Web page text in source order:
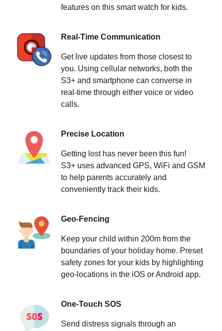
features on this smart watch for kids.
Real-Time Communication
Get live updates from those closest to
you. Using cellular networks, both the
S3+ and smartphone can converse in
real-time through either voice or video
calls.
Precise Location
Getting lost has never been this fun!
S3+ uses advanced GPS, WiFi and GSM
to help parents accurately and
conveniently track their kids.
Geo-Fencing
Keep your child within 200m from the
boundaries of your holiday home. Preset
safety zones for your kids by highlighting
geo-locations in the iOS or Android app.
One-Touch SOS
Send distress signals through an